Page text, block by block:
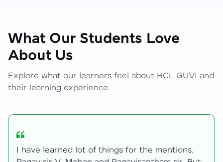
What Our Students Love
About Us
Explore what our learners feel about HCL GUVI and
their learning experience.
My journey with HCL GUVI Zen Live was